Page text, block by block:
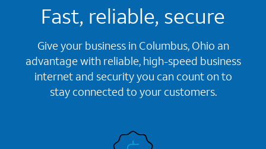
Fast, reliable, secure
Give your business in Columbus, Ohio an
advantage with reliable, high-speed business
internet and security you can count on to
stay connected to your customers.